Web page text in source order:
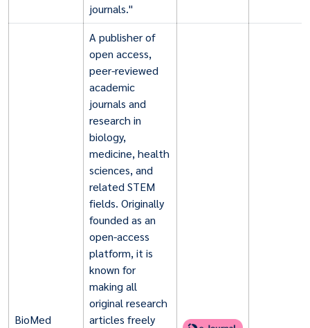
journals."
BioMed
A publisher of
open access,
peer-reviewed
academic
journals and
research in
biology,
medicine, health
sciences, and
related STEM
fields. Originally
founded as an
open-access
platform, it is
known for
making all
original research
articles freely